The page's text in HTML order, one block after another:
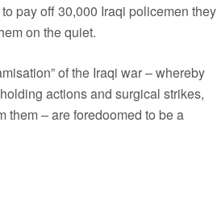
pay off 30,000 Iraqi policemen they
on the quiet.
of the Iraqi war – whereby
actions and surgical strikes,
them – are foredoomed to be a